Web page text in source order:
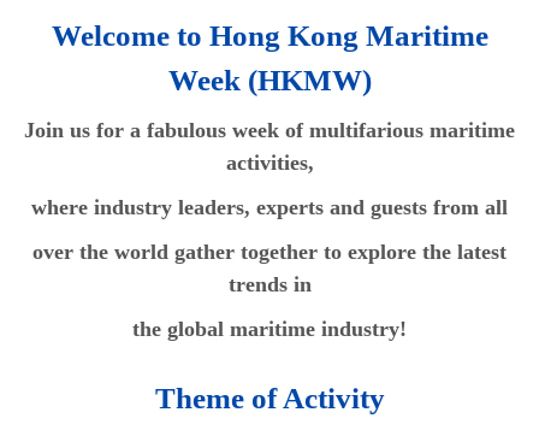
Welcome to Hong Kong Maritime
Week (HKMW)
Join us for a fabulous week of multifarious maritime
activities,
where industry leaders, experts and guests from all
over the world gather together to explore the latest
trends in
the global maritime industry!
Theme of Activity